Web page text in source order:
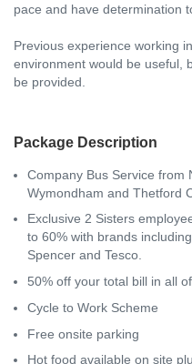
pace and have determination
Previous experience working
environment would be useful,
be provided.
Package Description
Company Bus Service from
Wymondham and Thetford
Exclusive 2 Sisters
to 60% with brands
Spencer and Tesco.
50% off your total bill in all
Cycle to Work Scheme
Free onsite parking
Hot food available on site